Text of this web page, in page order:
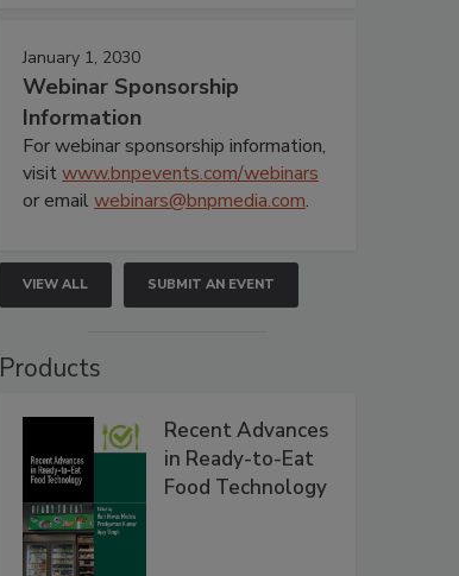
January 1, 2030
Webinar Sponsorship
Information
For webinar sponsorship information,
visitwww.bnpevents.com/webinars
or emailwebinars@bnpmedia.com.
VIEW ALL SUBMIT AN EVENT
Products
Recent Advances
in Ready-to-Eat
Food Technology